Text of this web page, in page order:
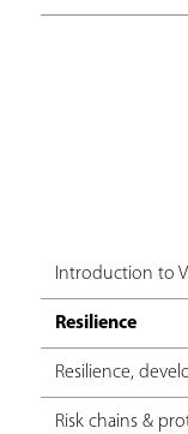
Introduction to
Resilience
Resilience,
Risk chains &